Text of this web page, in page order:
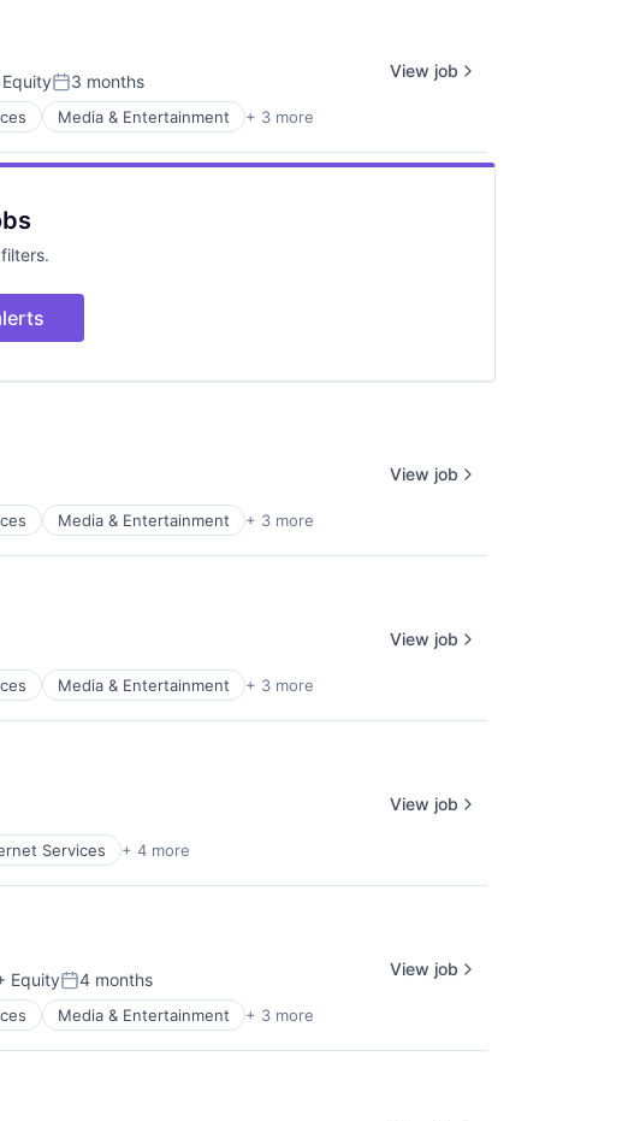
Posted:
3 months
Media & Entertainment + 3 more
View job
Media & Entertainment + 3 more
View job
Media & Entertainment + 3 more
View job
Services + 4 more
View job
EquityPosted:
4 months
Media & Entertainment + 3 more
View job